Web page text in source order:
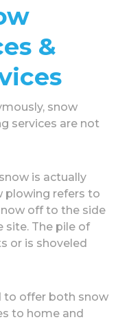
&
snow
services are not
is actually
plowing refers to
off to the side
The pile of
or is shoveled
to offer both snow
to home and